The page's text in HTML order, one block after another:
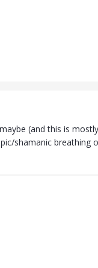
(and this is mostly
shamanic breathing